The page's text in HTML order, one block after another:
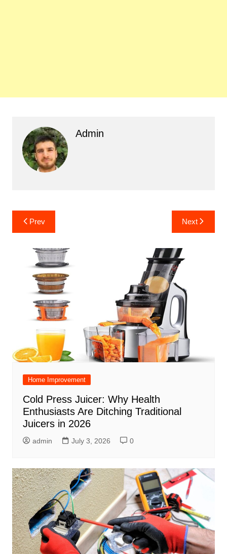
Admin
Post
navigation
Prev Next
Home Improvement
Cold Press Juicer: Why Health
Enthusiasts Are Ditching Traditional
Juicers in 2026
admin July 3, 2026 0